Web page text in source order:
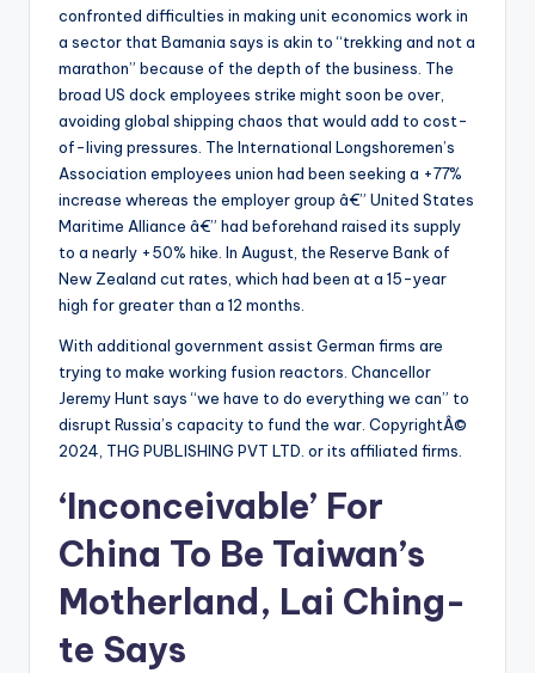
confronted difficulties in making unit economics work in
a sector that Bamania says is akin to “trekking and not a
marathon” because of the depth of the business. The
broad US dock employees strike might soon be over,
avoiding global shipping chaos that would add to cost-
of-living pressures. The International Longshoremen’s
Association employees union had been seeking a +77%
increase whereas the employer group â€” United States
Maritime Alliance â€” had beforehand raised its supply
to a nearly +50% hike. In August, the Reserve Bank of
New Zealand cut rates, which had been at a 15-year
high for greater than a 12 months.
With additional government assist German firms are
trying to make working fusion reactors. Chancellor
Jeremy Hunt says “we have to do everything we can” to
disrupt Russia’s capacity to fund the war. CopyrightÂ©
2024, THG PUBLISHING PVT LTD. or its affiliated firms.
‘Inconceivable’ For
China To Be Taiwan’s
Motherland, Lai Ching-
te Says